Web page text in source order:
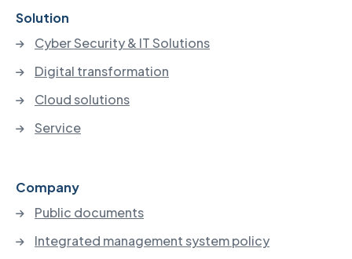
Solution
Cyber Security & IT Solutions
Digital transformation
Cloud solutions
Service
Company
Public documents
Integrated management system policy